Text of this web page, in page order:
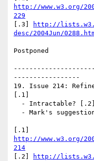
http://www.w3.org/
229
[.3]
http://
desc/2004Jun/
Postponed
-----------------
19. Issue 214:
[.1]
http://www.w3.org/
214
[.2]
http://